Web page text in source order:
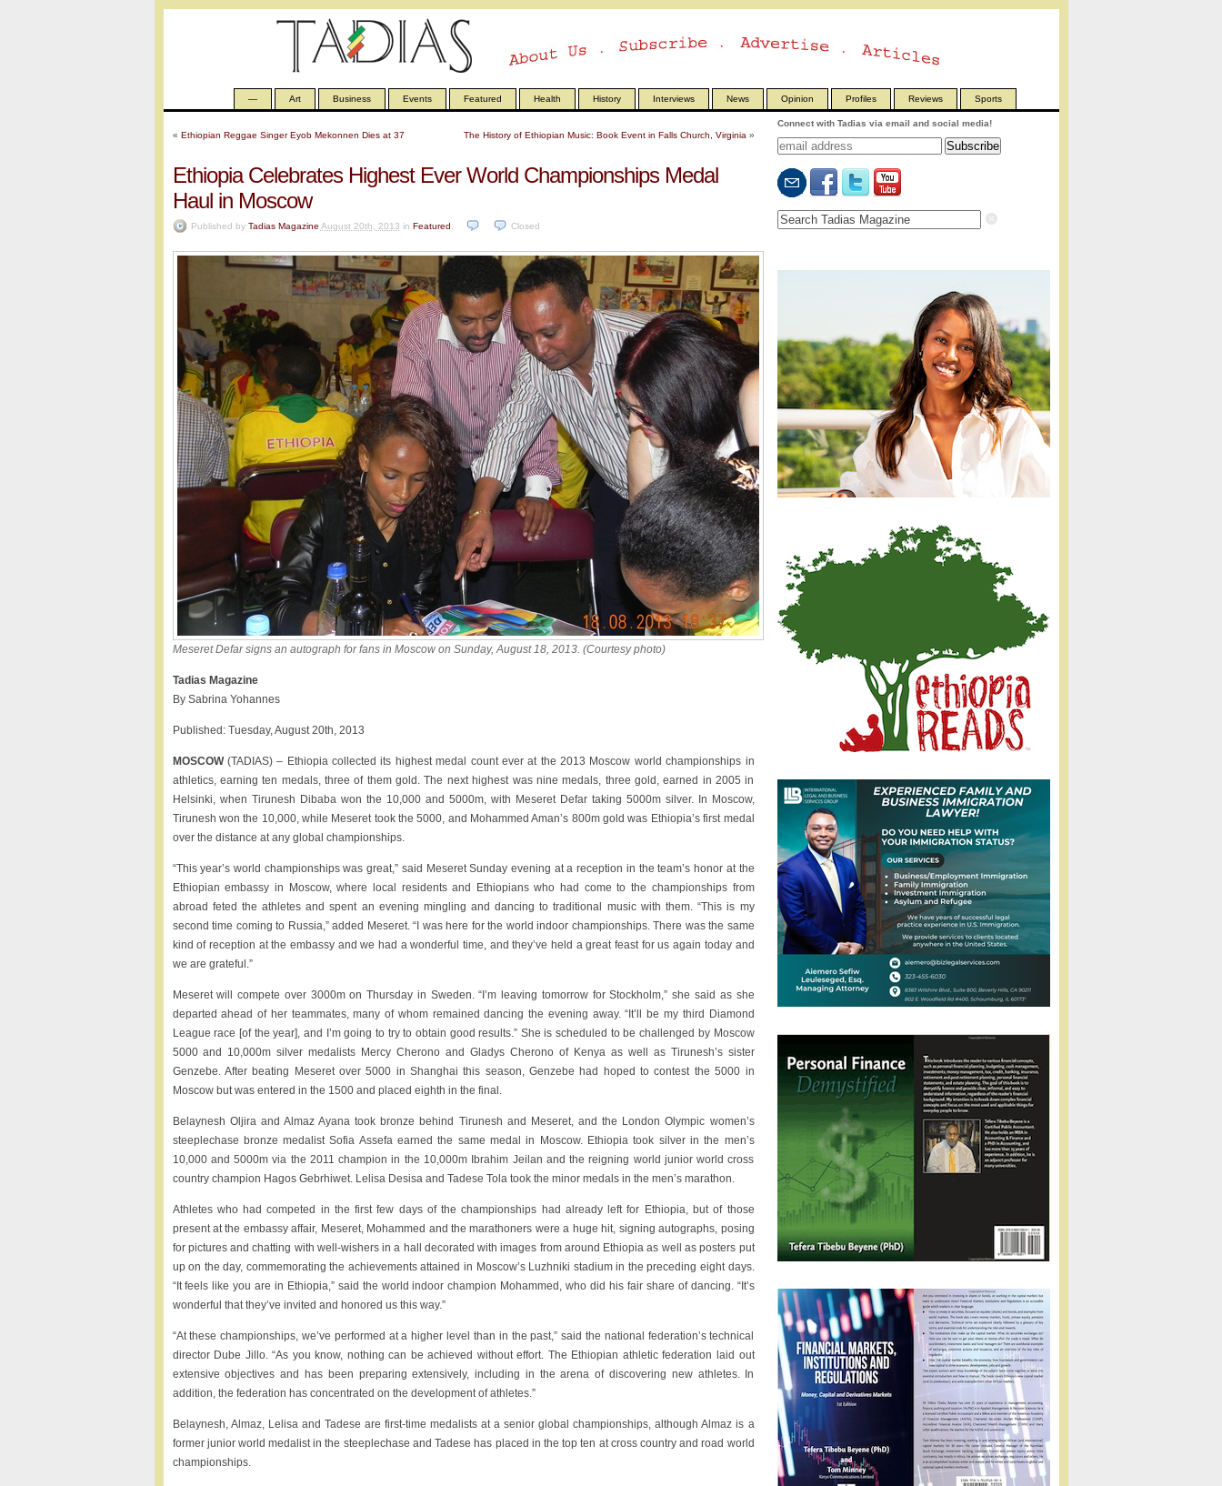
— Art Business Events Featured Health History Interviews News Opinion Profiles Reviews Sports
« Ethiopian Reggae Singer Eyob Mekonnen Dies at 37 The History of Ethiopian Music: Book Event in Falls Church, Virginia »
Ethiopia Celebrates Highest Ever World Championships Medal
Haul in Moscow
Published by Tadias Magazine August 20th, 2013 in Featured Closed
Meseret Defar signs an autograph for fans in Moscow on Sunday, August 18, 2013. (Courtesy photo)
Tadias Magazine
By Sabrina Yohannes
Published: Tuesday, August 20th, 2013
MOSCOW (TADIAS) – Ethiopia collected its highest medal count ever at the 2013 Moscow world championships in
athletics, earning ten medals, three of them gold. The next highest was nine medals, three gold, earned in 2005 in
Helsinki, when Tirunesh Dibaba won the 10,000 and 5000m, with Meseret Defar taking 5000m silver. In Moscow,
Tirunesh won the 10,000, while Meseret took the 5000, and Mohammed Aman’s 800m gold was Ethiopia’s first medal
over the distance at any global championships.
“This year’s world championships was great,” said Meseret Sunday evening at a reception in the team’s honor at the
Ethiopian embassy in Moscow, where local residents and Ethiopians who had come to the championships from
abroad feted the athletes and spent an evening mingling and dancing to traditional music with them. “This is my
second time coming to Russia,” added Meseret. “I was here for the world indoor championships. There was the same
kind of reception at the embassy and we had a wonderful time, and they’ve held a great feast for us again today and
we are grateful.”
Meseret will compete over 3000m on Thursday in Sweden. “I’m leaving tomorrow for Stockholm,” she said as she
departed ahead of her teammates, many of whom remained dancing the evening away. “It’ll be my third Diamond
League race [of the year], and I’m going to try to obtain good results.” She is scheduled to be challenged by Moscow
5000 and 10,000m silver medalists Mercy Cherono and Gladys Cherono of Kenya as well as Tirunesh’s sister
Genzebe. After beating Meseret over 5000 in Shanghai this season, Genzebe had hoped to contest the 5000 in
Moscow but was entered in the 1500 and placed eighth in the final.
Belaynesh Oljira and Almaz Ayana took bronze behind Tirunesh and Meseret, and the London Olympic women’s
steeplechase bronze medalist Sofia Assefa earned the same medal in Moscow. Ethiopia took silver in the men’s
10,000 and 5000m via the 2011 champion in the 10,000m Ibrahim Jeilan and the reigning world junior world cross
country champion Hagos Gebrhiwet. Lelisa Desisa and Tadese Tola took the minor medals in the men’s marathon.
Athletes who had competed in the first few days of the championships had already left for Ethiopia, but of those
present at the embassy affair, Meseret, Mohammed and the marathoners were a huge hit, signing autographs, posing
for pictures and chatting with well-wishers in a hall decorated with images from around Ethiopia as well as posters put
up on the day, commemorating the achievements attained in Moscow’s Luzhniki stadium in the preceding eight days.
“It feels like you are in Ethiopia,” said the world indoor champion Mohammed, who did his fair share of dancing. “It’s
wonderful that they’ve invited and honored us this way.”
“At these championships, we’ve performed at a higher level than in the past,” said the national federation’s technical
director Dube Jillo. “As you know, nothing can be achieved without effort. The Ethiopian athletic federation laid out
extensive objectives and has been preparing extensively, including in the arena of discovering new athletes. In
addition, the federation has concentrated on the development of athletes.”
Belaynesh, Almaz, Lelisa and Tadese are first-time medalists at a senior global championships, although Almaz is a
former junior world medalist in the steeplechase and Tadese has placed in the top ten at cross country and road world
championships.
Connect with Tadias via email and social media!